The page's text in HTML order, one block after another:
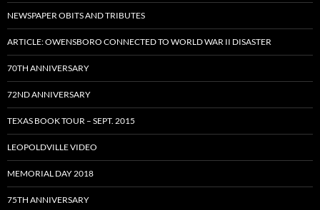
NEWSPAPER OBITS AND TRIBUTES
ARTICLE: OWENSBORO CONNECTED TO WORLD WAR II DISASTER
70TH ANNIVERSARY
72ND ANNIVERSARY
TEXAS BOOK TOUR – SEPT. 2015
LEOPOLDVILLE VIDEO
MEMORIAL DAY 2018
75TH ANNIVERSARY